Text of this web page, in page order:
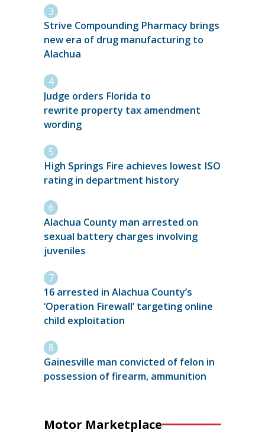
Strive Compounding Pharmacy brings
new era of drug manufacturing to
Alachua
Judge orders Florida to
rewrite property tax amendment
wording
High Springs Fire achieves lowest ISO
rating in department history
Alachua County man arrested on
sexual battery charges involving
juveniles
16 arrested in Alachua County’s
‘Operation Firewall’ targeting online
child exploitation
Gainesville man convicted of felon in
possession of firearm, ammunition
Motor Marketplace